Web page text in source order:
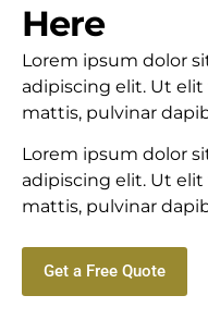
Here
Lorem ipsum dolor
adipiscing elit. Ut
mattis, pulvinar
Lorem ipsum dolor
adipiscing elit. Ut
mattis, pulvinar
Get a Free Quote